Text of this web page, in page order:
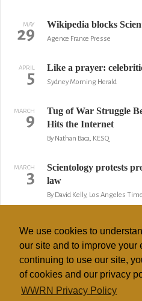
We use cookies to
our site and to improve your
continuing to use our site,
of cookies and our privacy
WWRN Privacy Policy
MAY
29 Wikipedia blocks
Agence France Presse
APRIL
5 Like a prayer:
Sydney Morning Herald
MARCH
9
Tug of War Struggle
Hits the Internet
By Nathan Baca, KESQ
MARCH
3
Scientology protests
law
By David Kelly, Los Angeles
11 Scientology project
30 Voice of Bart Simpson